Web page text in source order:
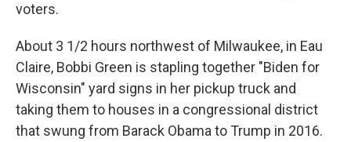
voters.
About 3 1/2 hours northwest of Milwaukee, in Eau
Claire, Bobbi Green is stapling together "Biden for
Wisconsin" yard signs in her pickup truck and
taking them to houses in a congressional district
that swung from Barack Obama to Trump in 2016.